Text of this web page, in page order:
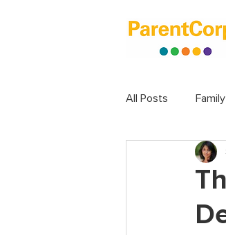
All Posts